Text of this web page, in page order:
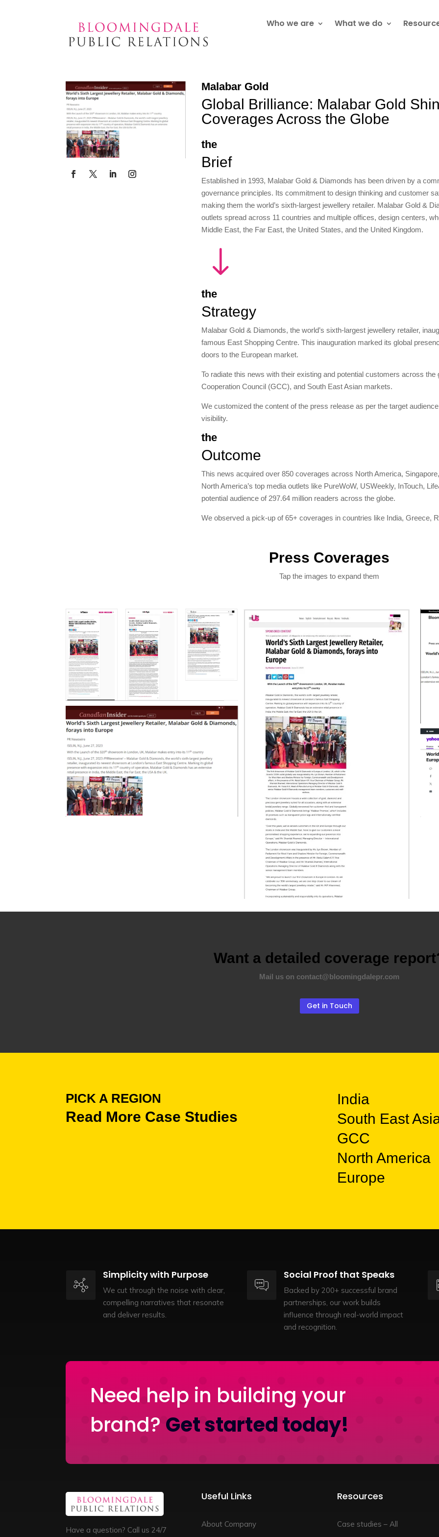
Who we are What we do
Malabar Gold
Global Brilliance: Malabar Gold
Coverages Across the Globe
the
Brief
Established in 1993, Malabar Gold & Diamonds has been driven by a
governance principles. Its commitment to design thinking and customer
making them the world’s sixth-largest jewellery retailer. Malabar Gold &
outlets spread across 11 countries and multiple offices, design centers,
Middle East, the Far East, the United States, and the United Kingdom.
"
the
Strategy
Malabar Gold & Diamonds, the world’s sixth-largest jewellery retailer,
famous East Shopping Centre. This inauguration marked its global
doors to the European market.
To radiate this news with their existing and potential customers across
Cooperation Council (GCC), and South East Asian markets.
We customized the content of the press release as per the target
visibility.
the
Outcome
This news acquired over 850 coverages across North America,
North America’s top media outlets like PureWoW, USWeekly, InTouch,
potential audience of 297.64 million readers across the globe.
We observed a pick-up of 65+ coverages in countries like India, Greece,
Press Coverages
Tap the images to expand them
Want a detailed coverage
Mail us on contact@bloomingdalepr.com
Get in Touch
PICK A REGION
Read More Case Studies
India
South East
GCC
North America
Europe
Simplicity with Purpose
We cut through the noise with clear,
compelling narratives that resonate
and deliver results.
Social Proof that Speaks
Backed by 200+ successful brand
partnerships, our work builds
influence through real-world impact
and recognition.
Need help in building your
brand? Get started today!
Have a question? Call us 24/7
Useful Links
About Company
Resources
Case studies – All